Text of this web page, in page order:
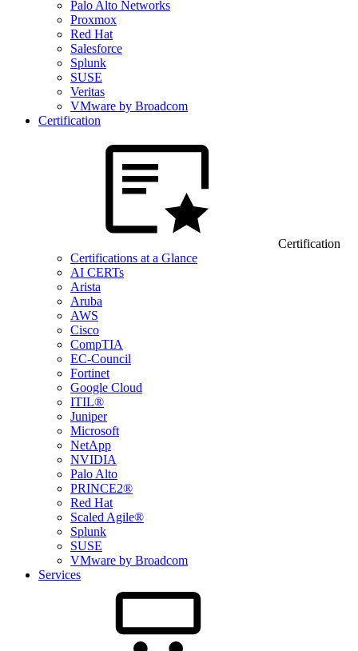
Palo Alto Networks
Proxmox
Red Hat
Salesforce
Splunk
SUSE
Veritas
VMware by Broadcom
Certification
Certification
Certifications at a Glance
AI CERTs
Arista
Aruba
AWS
Cisco
CompTIA
EC-Council
Fortinet
Google Cloud
ITIL®
Juniper
Microsoft
NetApp
NVIDIA
Palo Alto
PRINCE2®
Red Hat
Scaled Agile®
Splunk
SUSE
VMware by Broadcom
Services